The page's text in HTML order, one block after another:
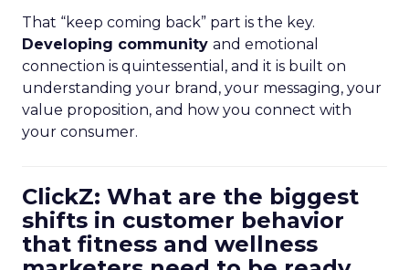
That “keep coming back” part is the key.
Developing community and emotional
connection is quintessential, and it is built on
understanding your brand, your messaging, your
value proposition, and how you connect with
your consumer.
ClickZ: What are the biggest
shifts in customer behavior
that fitness and wellness